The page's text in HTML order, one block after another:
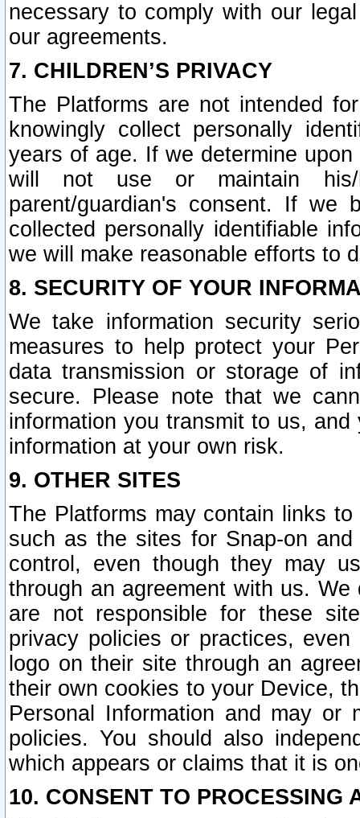
necessary to comply with our
our agreements.
7. CHILDREN’S PRIVACY
The Platforms are not intended
knowingly collect personally
years of age. If we determine
will not use or maintain his/
parent/guardian's consent. If we
collected personally identifiable
we will make reasonable efforts to
8. SECURITY OF YOUR
We take information security
measures to help protect your
data transmission or storage of
secure. Please note that we
information you transmit to us,
information at your own risk.
9. OTHER SITES
The Platforms may contain links
such as the sites for Snap-on
control, even though they may
through an agreement with us.
are not responsible for these
privacy policies or practices,
logo on their site through an
their own cookies to your Device,
Personal Information and may or
policies. You should also
which appears or claims that it is
10. CONSENT TO PROCESSING